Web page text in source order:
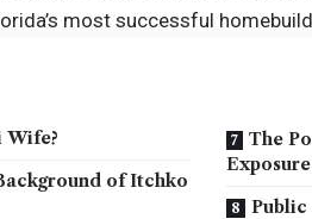
most successful
of Itchko
The
Exposure
Public